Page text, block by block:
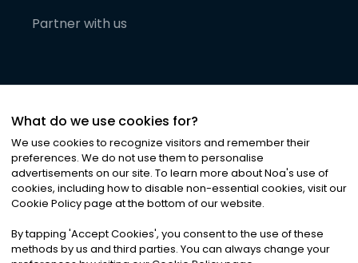
Partner with us
©2026Noa News Ltd. ALL RIGHTS RESERVED
Privacy|Terms & Conditions|Cookies
What do we use cookies for?
We use cookies to recognize visitors and remember their
preferences. We do not use them to personalise
advertisements on our site. To learn more about Noa's use of
cookies, including how to disable non-essential cookies, visit our
Cookie Policy page at the bottom of our website.
By tapping 'Accept Cookies', you consent to the use of these
methods by us and third parties. You can always change your